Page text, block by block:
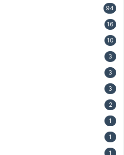
94
16
10
3
3
3
2
1
1
1